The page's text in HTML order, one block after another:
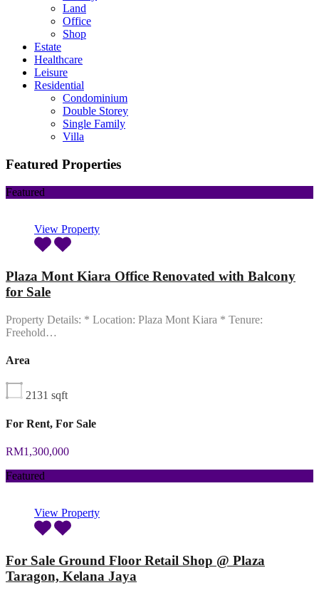
Land
Office
Shop
Estate
Healthcare
Leisure
Residential
Condominium
Double Storey
Single Family
Villa
Featured Properties
Featured
View Property
Plaza Mont Kiara Office Renovated with Balcony
for Sale
Property Details: * Location: Plaza Mont Kiara * Tenure:
Freehold…
Area
2131 sqft
For Rent, For Sale
RM1,300,000
Featured
View Property
For Sale Ground Floor Retail Shop @ Plaza
Taragon, Kelana Jaya